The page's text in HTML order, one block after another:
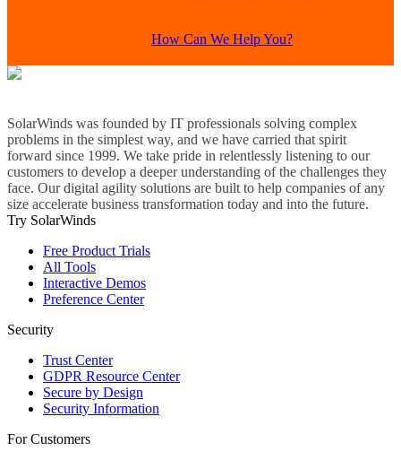
How Can We Help You?
SolarWinds was founded by IT professionals solving complex
problems in the simplest way, and we have carried that spirit
forward since 1999. We take pride in relentlessly listening to our
customers to develop a deeper understanding of the challenges they
face. Our digital agility solutions are built to help companies of any
size accelerate business transformation today and into the future.
Try SolarWinds
Free Product Trials
All Tools
Interactive Demos
Preference Center
Security
Trust Center
GDPR Resource Center
Secure by Design
Security Information
For Customers